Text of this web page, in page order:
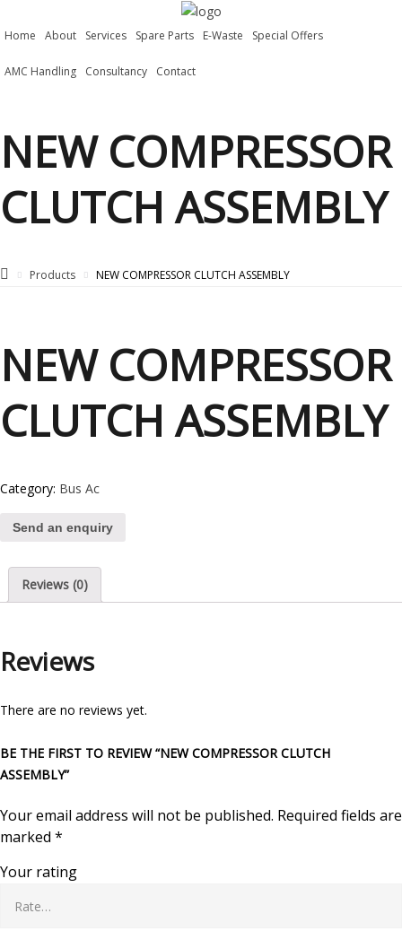
Home About Services Spare Parts E-Waste Special Offers
AMC Handling Consultancy Contact
NEW COMPRESSOR
CLUTCH ASSEMBLY
Products NEW COMPRESSOR CLUTCH ASSEMBLY
NEW COMPRESSOR
CLUTCH ASSEMBLY
Category: Bus Ac
Send an enquiry
Reviews (0)
Reviews
There are no reviews yet.
BE THE FIRST TO REVIEW “NEW COMPRESSOR CLUTCH
ASSEMBLY”
Your email address will not be published. Required fields are
marked *
Your rating